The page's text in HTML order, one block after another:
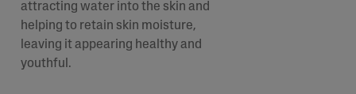
attracting water into the skin and
helping to retain skin moisture,
leaving it appearing healthy and
youthful.